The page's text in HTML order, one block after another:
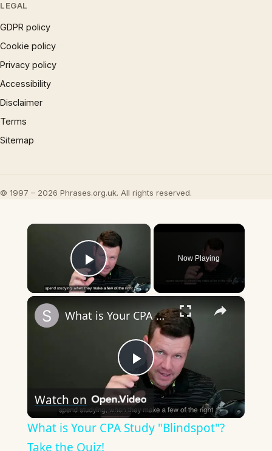
LEGAL
GDPR policy
Cookie policy
Privacy policy
Accessibility
Disclaimer
Terms
Sitemap
© 1997 – 2026 Phrases.org.uk. All rights reserved.
×
Play Video
Now Playing
×
Play
Video
What is Your CPA Study "Blindspot"? Take the Quiz!
Watch on
What is Your CPA Study "Blindspot"?
Take the Quiz!